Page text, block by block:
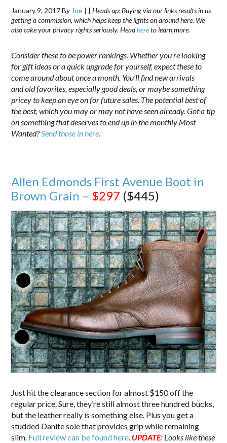
January 9, 2017By Joe | |Heads up: Buying via our links results in us
getting a commission, which helps keep the lights on around here. We
also take your privacy rights seriously. Headhereto learn more.
Consider these to be power rankings. Whether you’re looking
for gift ideas or a quick upgrade for yourself, expect these to
come around about once a month. You’ll find new arrivals
and old favorites, especially good deals, or maybe something
pricey to keep an eye on for future sales. The potential best of
the best, which you may or may not have seen already. Got a tip
on something that deserves to end up in the monthly Most
Wanted?Send those in here
Allen Edmonds First Avenue Boot in
Brown Grain – $297 ($445)
Just hit the clearance section for almost $150 off the
regular price. Sure, they’re still almost three hundred bucks,
but the leather really is something else. Plus you get a
studded Danite sole that provides grip while remaining
slim. Full review can be found here. UPDATE: Looks like these